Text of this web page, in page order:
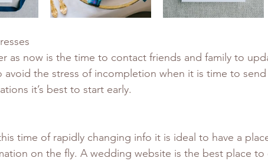
as now is the time to contact friends and family to
avoid the stress of incompletion when it is time to
it’s best to start early.
time of rapidly changing info it is ideal to have a
on the fly. A wedding website is the best place